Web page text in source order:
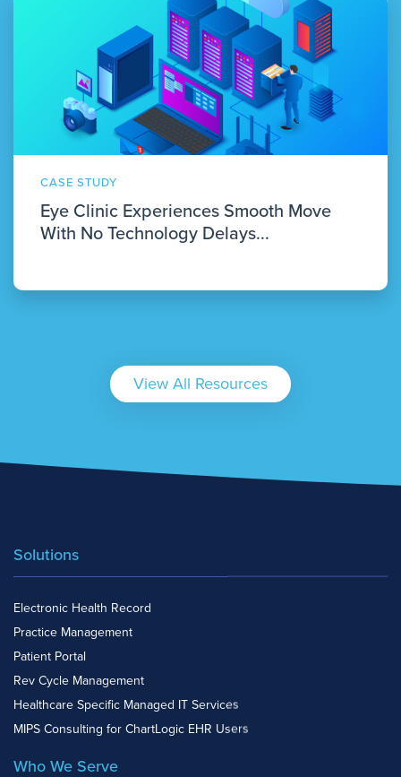
CASE STUDY
Eye Clinic Experiences Smooth Move
With No Technology Delays...
View All Resources
Solutions
Electronic Health Record
Practice Management
Patient Portal
Rev Cycle Management
Healthcare Specific Managed IT Services
MIPS Consulting for ChartLogic EHR Users
Who We Serve